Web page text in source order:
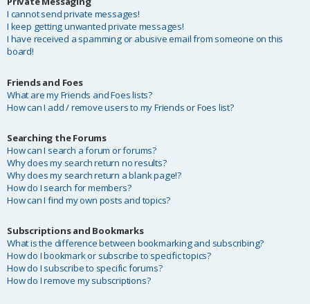
I cannot send private messages!
I keep getting unwanted private messages!
I have received a spamming or abusive email from someone on this
board!
Friends and Foes
What are my Friends and Foes lists?
How can I add / remove users to my Friends or Foes list?
Searching the Forums
How can I search a forum or forums?
Why does my search return no results?
Why does my search return a blank page!?
How do I search for members?
How can I find my own posts and topics?
Subscriptions and Bookmarks
What is the difference between bookmarking and subscribing?
How do I bookmark or subscribe to specific topics?
How do I subscribe to specific forums?
How do I remove my subscriptions?